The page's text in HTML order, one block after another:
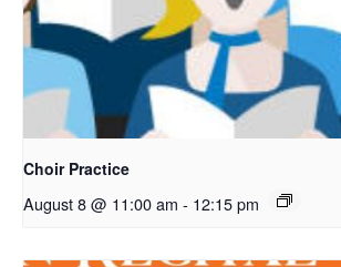
Choir Practice
August 8 @ 11:00 am - 12:15 pm